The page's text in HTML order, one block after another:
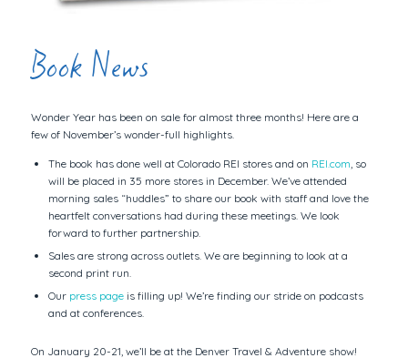
Book News
Wonder Year has been on sale for almost three months! Here are a
few of November’s wonder-full highlights.
The book has done well at Colorado REI stores and on REI.com , so
will be placed in 35 more stores in December. We’ve attended
morning sales “huddles” to share our book with staff and love the
heartfelt conversations had during these meetings. We look
forward to further partnership.
Sales are strong across outlets. We are beginning to look at a
second print run.
Our press pageis filling up! We’re finding our stride on podcasts
and at conferences.
On January 20-21, we’ll be at the Denver Travel & Adventure show!